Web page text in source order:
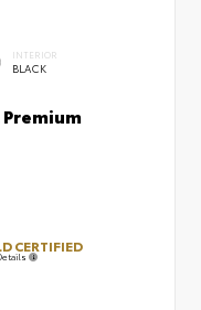
INTERIOR
BLACK
CERTIFIED